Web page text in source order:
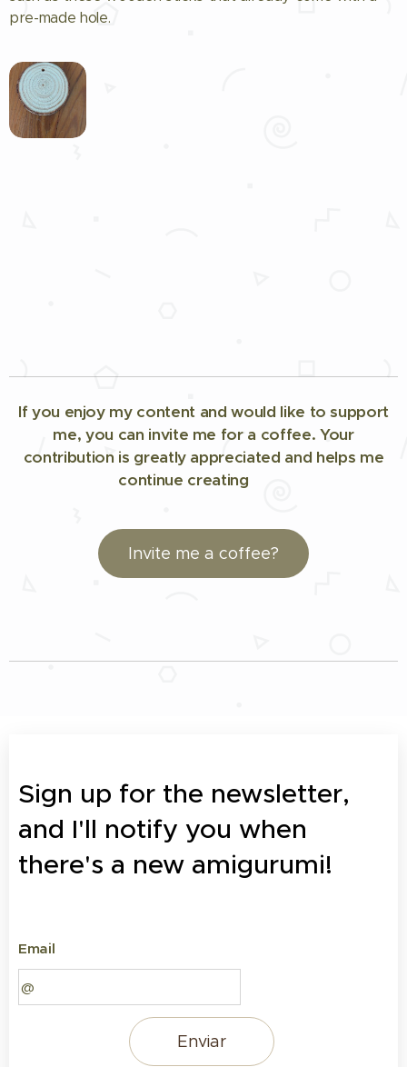
pre-made hole.
If you enjoy my content and would like to support
me, you can invite me for a coffee. Your
contribution is greatly appreciated and helps me
continue creating
Invite me a coffee?
Sign up for the newsletter,
and I'll notify you when
there's a new amigurumi!
Email
Enviar